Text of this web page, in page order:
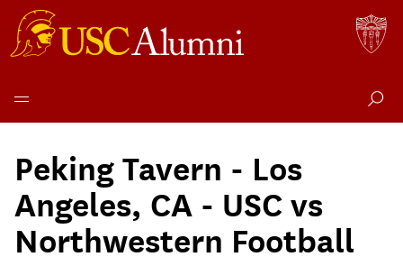
content
Peking Tavern - Los
Angeles, CA - USC vs
Northwestern Football